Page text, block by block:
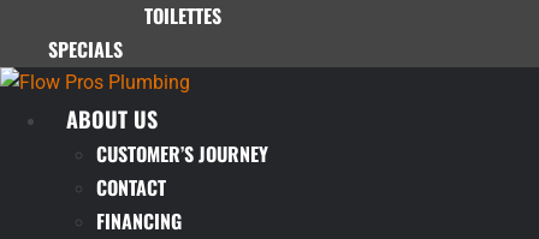
TOILETTES
SPECIALS
ABOUT US
CUSTOMER’S JOURNEY
CONTACT
FINANCING